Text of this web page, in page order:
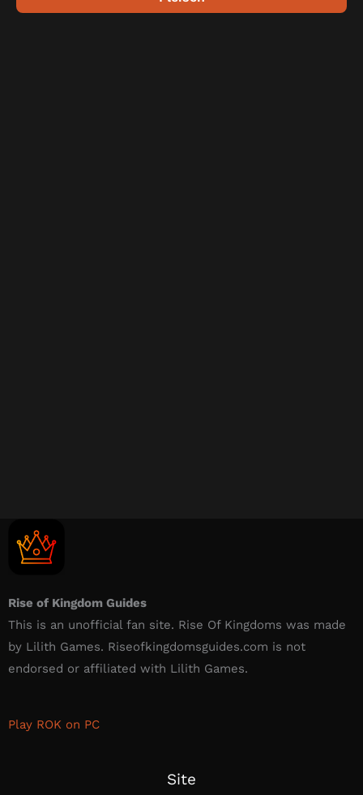
Rise of Kingdom Guides
This is an unofficial fan site. Rise Of Kingdoms was made
by Lilith Games. Riseofkingdomsguides.com is not
endorsed or affiliated with Lilith Games.​
Play ROK on PC
Site